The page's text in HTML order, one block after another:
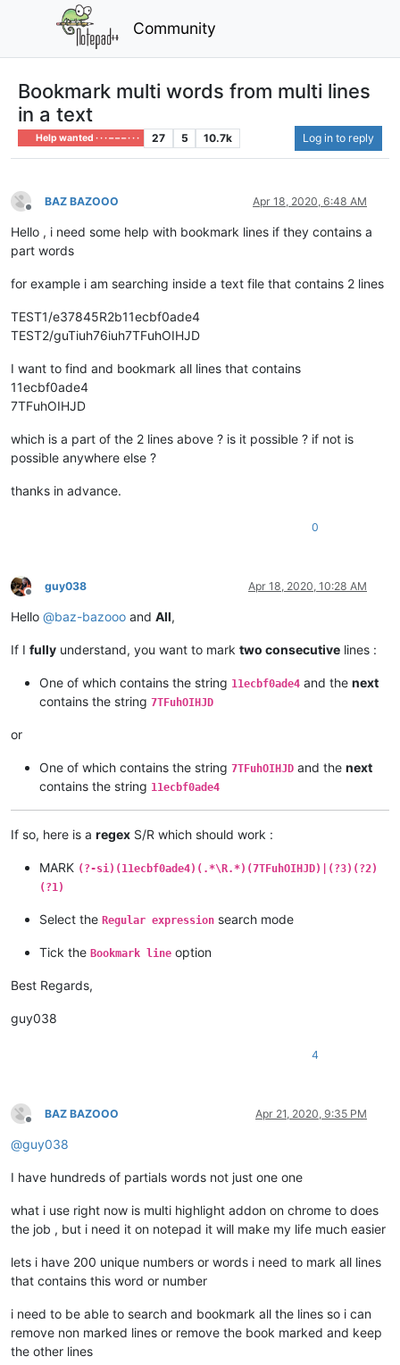
Community
Bookmark multi words from multi lines
in a text
Help wanted · · · – – – · · · 27 5 10.7k Log in to reply
Offline
BAZ BAZOOO Apr 18, 2020, 6:48 AM
Hello , i need some help with bookmark lines if they contains a
part words
for example i am searching inside a text file that contains 2 lines
TEST1/e37845R2b11ecbf0ade4
TEST2/guTiuh76iuh7TFuhOIHJD
I want to find and bookmark all lines that contains
11ecbf0ade4
7TFuhOIHJD
which is a part of the 2 lines above ? is it possible ? if not is
possible anywhere else ?
thanks in advance.
0
Offline
guy038 Apr 18, 2020, 10:28 AM
Hello @baz-bazooo and All,
If I fully understand, you want to mark two consecutive lines :
One of which contains the string 11ecbf0ade4 and the next
contains the string 7TFuhOIHJD
or
One of which contains the string 7TFuhOIHJD and the next
contains the string 11ecbf0ade4
If so, here is a regex S/R which should work :
MARK (?-si)(11ecbf0ade4)(.*\R.*)(7TFuhOIHJD)|(?3)(?2)
(?1)
Select the Regular expression search mode
Tick the Bookmark line option
Best Regards,
guy038
4
Offline
BAZ BAZOOO Apr 21, 2020, 9:35 PM
@guy038
I have hundreds of partials words not just one one
what i use right now is multi highlight addon on chrome to does
the job , but i need it on notepad it will make my life much easier
lets i have 200 unique numbers or words i need to mark all lines
that contains this word or number
i need to be able to search and bookmark all the lines so i can
remove non marked lines or remove the book marked and keep
the other lines